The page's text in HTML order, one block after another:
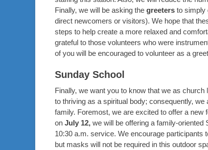
Finally, we will be asking the greeters to simply
direct newcomers or visitors). We hope that
steps to help create a more relaxed and
grateful to those volunteers who were
of you will be encouraged to volunteer as a
Sunday School
Finally, we want you to know that we as
to thriving as a spiritual body; consequently,
family. Foremost, we are excited to offer a new
on July 12, we will be offering a family-oriented
10:30 a.m. service. We encourage participants
but masks will not be required in this outdoor